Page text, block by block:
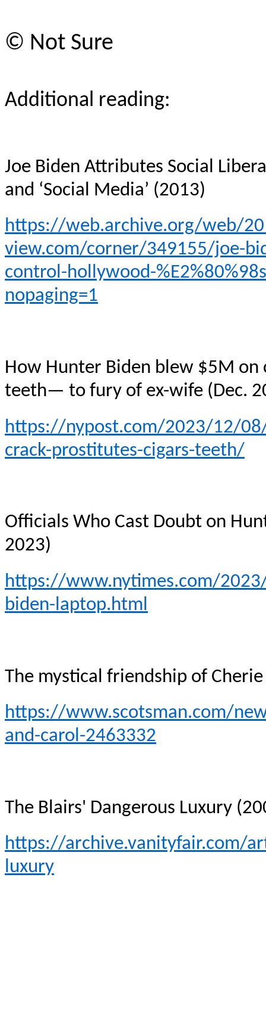
© Not Sure
Additional reading:
Joe Biden Attributes Social
and ‘Social Media’ (2013)
https://web.archive.org/web/
view.com/corner/349155/joe-
control-hollywood-
nopaging=1
How Hunter Biden blew $5M
teeth— to fury of ex-wife (Dec.
https://nypost.com/2023/12/
crack-prostitutes-cigars-teeth/
Officials Who Cast Doubt on
2023)
https://www.nytimes.com/
biden-laptop.html
The mystical friendship of
https://www.scotsman.com/
and-carol-2463332
The Blairs' Dangerous Luxury
https://archive.vanityfair.com/
luxury